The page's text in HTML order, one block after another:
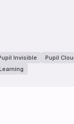
Invisible Pupil